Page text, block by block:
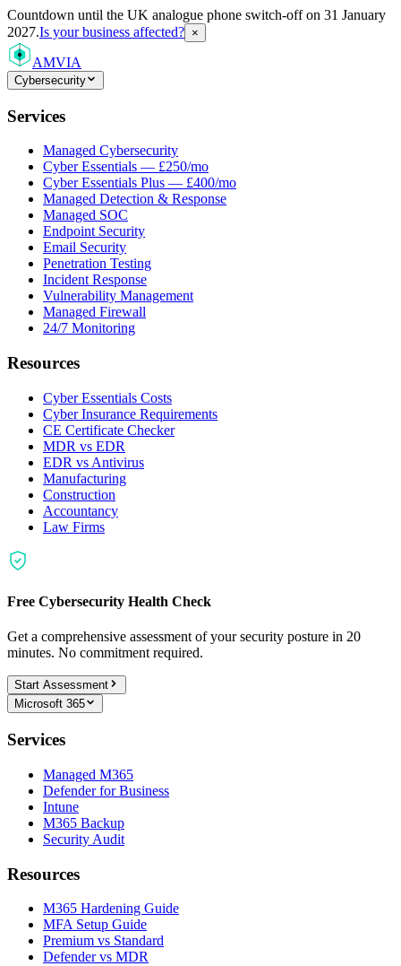
Countdown until the UK analogue phone switch-off on 31 January
2027.Is your business affected? ×
AMVIA
Cybersecurity
Services
Managed Cybersecurity
Cyber Essentials — £250/mo
Cyber Essentials Plus — £400/mo
Managed Detection & Response
Managed SOC
Endpoint Security
Email Security
Penetration Testing
Incident Response
Vulnerability Management
Managed Firewall
24/7 Monitoring
Resources
Cyber Essentials Costs
Cyber Insurance Requirements
CE Certificate Checker
MDR vs EDR
EDR vs Antivirus
Manufacturing
Construction
Accountancy
Law Firms
Free Cybersecurity Health Check
Get a comprehensive assessment of your security posture in 20
minutes. No commitment required.
Start Assessment
Microsoft 365
Services
Managed M365
Defender for Business
Intune
M365 Backup
Security Audit
Resources
M365 Hardening Guide
MFA Setup Guide
Premium vs Standard
Defender vs MDR